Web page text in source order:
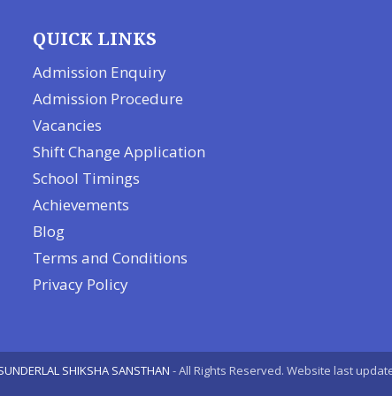
QUICK LINKS
Admission Enquiry
Admission Procedure
Vacancies
Shift Change Application
School Timings
Achievements
Blog
Terms and Conditions
Privacy Policy
SHIKSHA SANSTHAN - All Rights Reserved. Website last